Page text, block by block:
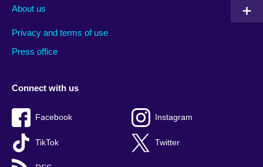
About us
Privacy and terms of use
Press office
Connect with us
Facebook Instagram
TikTok Twitter